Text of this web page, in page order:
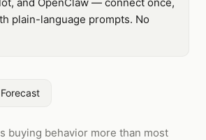
plain-language prompts. No
buying behavior more than most